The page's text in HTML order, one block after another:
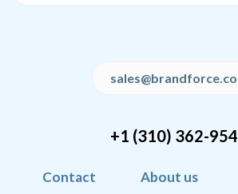
+1 (310) 362-
Contact About us